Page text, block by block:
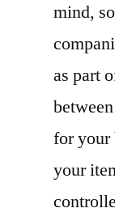
mind,
as part
for your
your